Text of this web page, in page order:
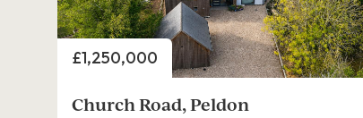
Price
£1,250,000
Church Road, Peldon